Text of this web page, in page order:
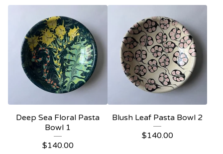
Deep Sea Floral Pasta
Bowl 1
$140.00
Blush Leaf Pasta Bowl 2
$140.00